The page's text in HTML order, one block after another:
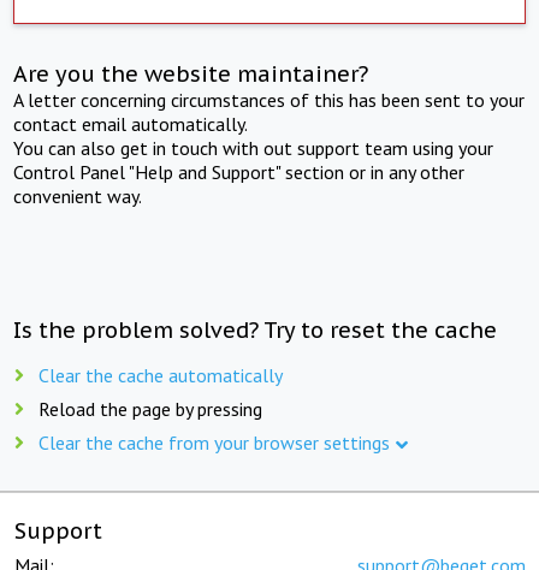
Are you the website maintainer?
A letter concerning circumstances of this has been sent to your
contact email automatically.
You can also get in touch with out support team using your
Control Panel "Help and Support" section or in any other
convenient way.
Is the problem solved? Try to reset the cache
Clear the cache automatically
Reload the page by pressing
Clear the cache from your browser settings
Support
Mail: support@beget.com